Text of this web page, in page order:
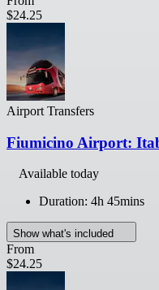
$24.25
Airport Transfers
Fiumicino Airport:
Available today
Duration: 4h 45mins
Show what's included
From
$24.25